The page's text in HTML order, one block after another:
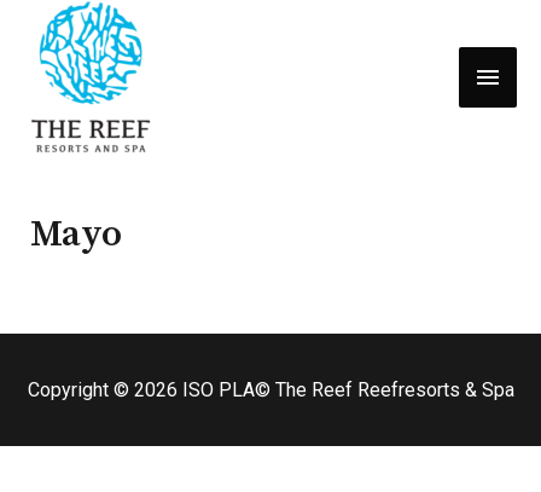
Mayo
Copyright © 2026 ISO PLA© The Reef Reefresorts & Spa